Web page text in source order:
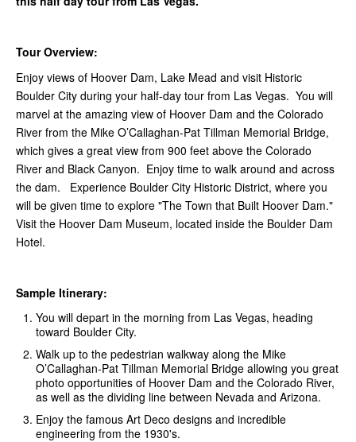
Tour Overview:
Enjoy views of Hoover Dam, Lake Mead and visit Historic
Boulder City during your half-day tour from Las Vegas. You will
marvel at the amazing view of Hoover Dam and the Colorado
River from the Mike O’Callaghan-Pat Tillman Memorial Bridge,
which gives a great view from 900 feet above the Colorado
River and Black Canyon. Enjoy time to walk around and across
the dam. Experience Boulder City Historic District, where you
will be given time to explore "The Town that Built Hoover Dam."
Visit the Hoover Dam Museum, located inside the Boulder Dam
Hotel.
Sample Itinerary:
You will depart in the morning from Las Vegas, heading
toward Boulder City.
Walk up to the pedestrian walkway along the Mike
O’Callaghan-Pat Tillman Memorial Bridge allowing you great
photo opportunities of Hoover Dam and the Colorado River,
as well as the dividing line between Nevada and Arizona.
Enjoy the famous Art Deco designs and incredible
engineering from the 1930's.